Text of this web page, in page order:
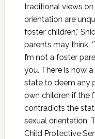
traditional views
orientation are
foster children,”
parents may think,
I’m not a foster
you. There is now
state to deem any
own children if the
contradicts the
sexual orientation.
Child Protective